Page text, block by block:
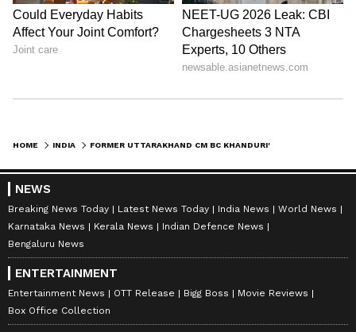
HOME INDIA
NEWS
Breaking News Today Latest News Today India News
World News
Karnataka News
Kerala News
Indian Defence News
Bengaluru News
ENTERTAINMENT
Entertainment News OTT Release Bigg Boss
Movie Reviews
Box Office Collection